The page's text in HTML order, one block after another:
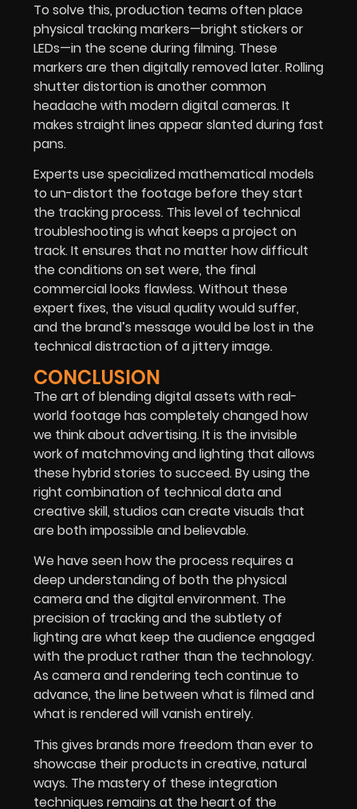
To solve this, production teams often place
physical tracking markers—bright stickers or
LEDs—in the scene during filming. These
markers are then digitally removed later. Rolling
shutter distortion is another common
headache with modern digital cameras. It
makes straight lines appear slanted during fast
pans.
Experts use specialized mathematical models
to un-distort the footage before they start
the tracking process. This level of technical
troubleshooting is what keeps a project on
track. It ensures that no matter how difficult
the conditions on set were, the final
commercial looks flawless. Without these
expert fixes, the visual quality would suffer,
and the brand’s message would be lost in the
technical distraction of a jittery image.
CONCLUSION
The art of blending digital assets with real-
world footage has completely changed how
we think about advertising. It is the invisible
work of matchmoving and lighting that allows
these hybrid stories to succeed. By using the
right combination of technical data and
creative skill, studios can create visuals that
are both impossible and believable.
We have seen how the process requires a
deep understanding of both the physical
camera and the digital environment. The
precision of tracking and the subtlety of
lighting are what keep the audience engaged
with the product rather than the technology.
As camera and rendering tech continue to
advance, the line between what is filmed and
what is rendered will vanish entirely.
This gives brands more freedom than ever to
showcase their products in creative, natural
ways. The mastery of these integration
techniques remains at the heart of the